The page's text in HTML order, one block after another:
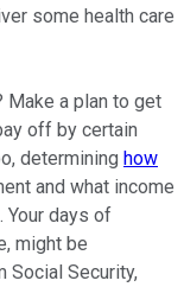
some health care
Make a plan to get
off by certain
determining how
and what income
Your days of
might be
Social Security,